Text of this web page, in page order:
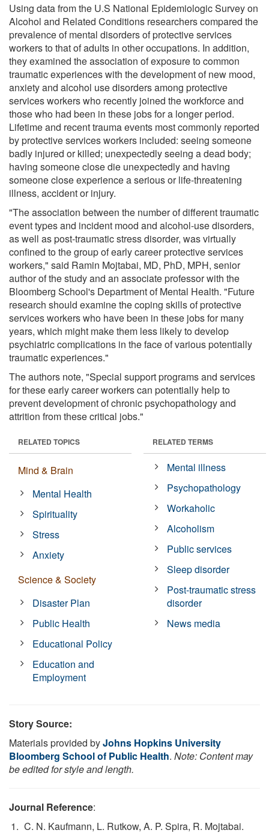
Using data from the U.S National Epidemiologic Survey on
Alcohol and Related Conditions researchers compared the
prevalence of mental disorders of protective services
workers to that of adults in other occupations. In addition,
they examined the association of exposure to common
traumatic experiences with the development of new mood,
anxiety and alcohol use disorders among protective
services workers who recently joined the workforce and
those who had been in these jobs for a longer period.
Lifetime and recent trauma events most commonly reported
by protective services workers included: seeing someone
badly injured or killed; unexpectedly seeing a dead body;
having someone close die unexpectedly and having
someone close experience a serious or life-threatening
illness, accident or injury.
"The association between the number of different traumatic
event types and incident mood and alcohol-use disorders,
as well as post-traumatic stress disorder, was virtually
confined to the group of early career protective services
workers," said Ramin Mojtabai, MD, PhD, MPH, senior
author of the study and an associate professor with the
Bloomberg School's Department of Mental Health. "Future
research should examine the coping skills of protective
services workers who have been in these jobs for many
years, which might make them less likely to develop
psychiatric complications in the face of various potentially
traumatic experiences."
The authors note, "Special support programs and services
for these early career workers can potentially help to
prevent development of chronic psychopathology and
attrition from these critical jobs."
RELATED TOPICS
Mind & Brain
Mental Health
Spirituality
Stress
Anxiety
Science & Society
Disaster Plan
Public Health
Educational Policy
Education and
Employment
RELATED TERMS
Mental illness
Psychopathology
Workaholic
Alcoholism
Public services
Sleep disorder
Post-traumatic stress
disorder
News media
Story Source:
Materials provided byJohns Hopkins University
Bloomberg School of Public Health. Note: Content may
be edited for style and length.
Journal Reference:
C. N. Kaufmann, L. Rutkow, A. P. Spira, R. Mojtabai.